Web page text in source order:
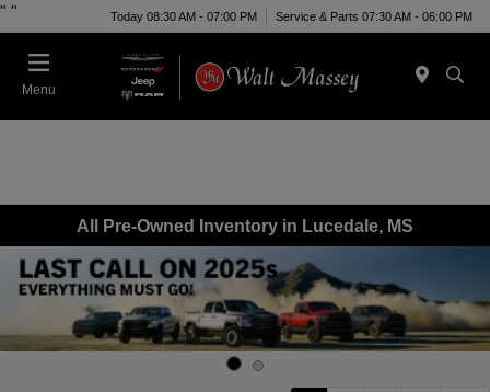
" " Today 08:30 AM - 07:00 PM Service & Parts 07:30 AM - 06:00 PM
Menu
All Pre-Owned Inventory in Lucedale, MS